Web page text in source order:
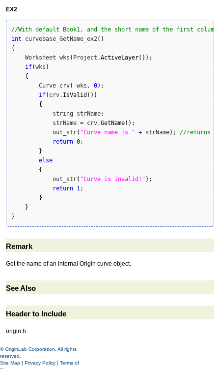
EX2
//With default Book1, and the short name of the first
int curvebase_GetName_ex2 ( )
{
    Worksheet wks
( Project.ActiveLayer( ) ) ;
if(wks )
{
        Curve crv
( wks, 0) ;
if( crv. IsValid ( ) )
{
            string strName;
            strName
= crv.GetName( ) ;
            out_str
( "Curve name is " + strName) ; //returns
return 0;
}
else
{
            out_str
( "Curve is invalid!" ) ;
return 1 ;
}
}
}
Remark
Get the name of an internal Origin curve object.
See Also
Header to Include
origin.h
© OriginLab Corporation. All rights
reserved.
Site Map | Privacy Policy | Terms of